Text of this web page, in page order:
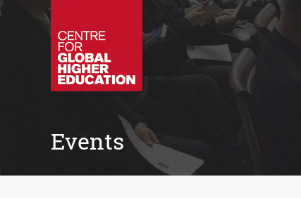
Events